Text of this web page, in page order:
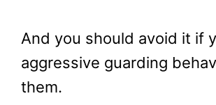
And you should avoid it if
aggressive guarding
them.